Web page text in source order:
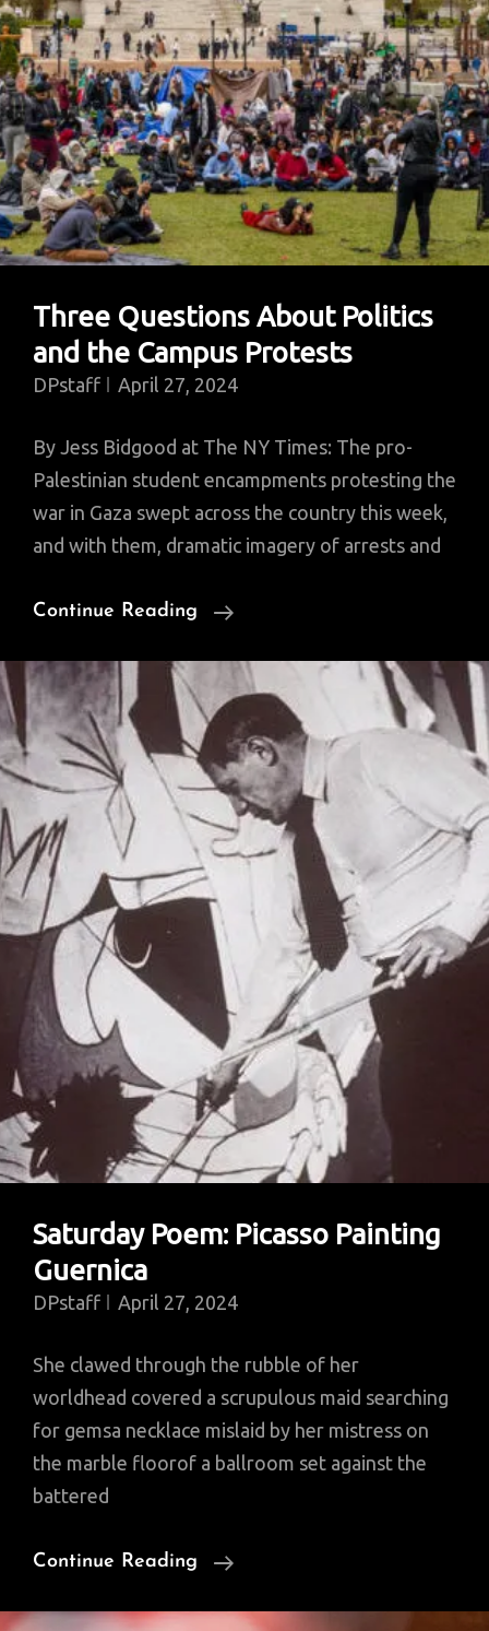
Three Questions About Politics
and the Campus Protests
DPstaff April 27, 2024
By Jess Bidgood at The NY Times: The pro-
Palestinian student encampments protesting the
war in Gaza swept across the country this week,
and with them, dramatic imagery of arrests and
Continue Reading
Three
About
Politics
And
The
Campus
Protests
Saturday Poem: Picasso Painting
Guernica
DPstaff April 27, 2024
She clawed through the rubble of her
worldhead covered a scrupulous maid searching
for gemsa necklace mislaid by her mistress on
the marble floorof a ballroom set against the
battered
Continue Reading
Saturday
Picasso